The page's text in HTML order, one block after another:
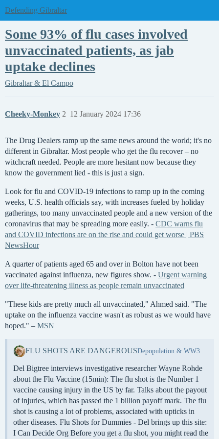
Defending Gibraltar
Some 93% of flu cases involved
unvaccinated patients, as jab
uptake declines
Gibraltar & El Campo
Cheeky-Monkey 12 January 2024 17:36
2
The Drug Dealers ramp up the same news around the world; it's no
different in Gibraltar. Most people who get the flu recover – no
witchcraft needed. People are more hesitant now because they
know the government lied - this is just a sign.
Look for flu and COVID-19 infections to ramp up in the coming
weeks, U.S. health officials say, with increases fueled by holiday
gatherings, too many unvaccinated people and a new version of the
coronavirus that may be spreading more easily. - CDC warns flu
and COVID infections are on the rise and could get worse | PBS
NewsHour
A quarter of patients aged 65 and over in Bolton have not been
vaccinated against influenza, new figures show. - Urgent warning
over life-threatening illness as people remain unvaccinated
"These kids are pretty much all unvaccinated," Ahmed said. "The
uptake on the influenza vaccine wasn't as robust as we would have
hoped." – MSN
FLU SHOTS ARE DANGEROUSDepopulation & WW3
Del Bigtree interviews investigative researcher Wayne Rohde
about the Flu Vaccine (15min): The flu shot is the Number 1
vaccine causing injury in the US by far. Talks about the payout
of injuries, which has passed the 1 billion payoff mark. The flu
shot is causing a lot of problems, associated with upticks in
other diseases. Flu Shots for Dummies - Del brings up this site:
I Can Decide Org Before you get a flu shot, you might read the